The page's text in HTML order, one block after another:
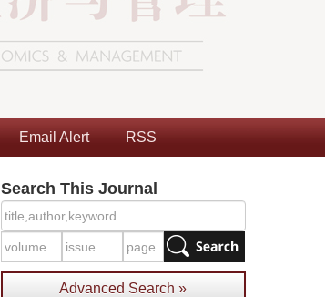
Email Alert RSS
Search This Journal
Advanced Search »